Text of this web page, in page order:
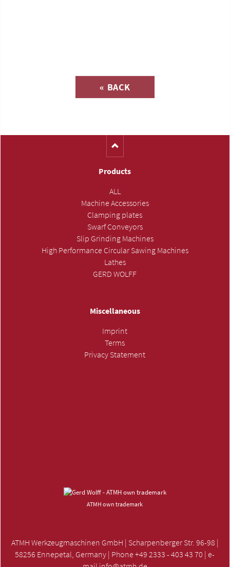
« BACK
Products
ALL
Machine Accessories
Clamping plates
Swarf Conveyors
Slip Grinding Machines
High Performance Circular Sawing Machines
Lathes
GERD WOLFF
Miscellaneous
Imprint
Terms
Privacy Statement
ATMH own trademark
ATMH Werkzeugmaschinen GmbH | Scharpenberger Str. 96-98 |
58256 Ennepetal, Germany | Phone +49 2333 - 403 43 70 | e-